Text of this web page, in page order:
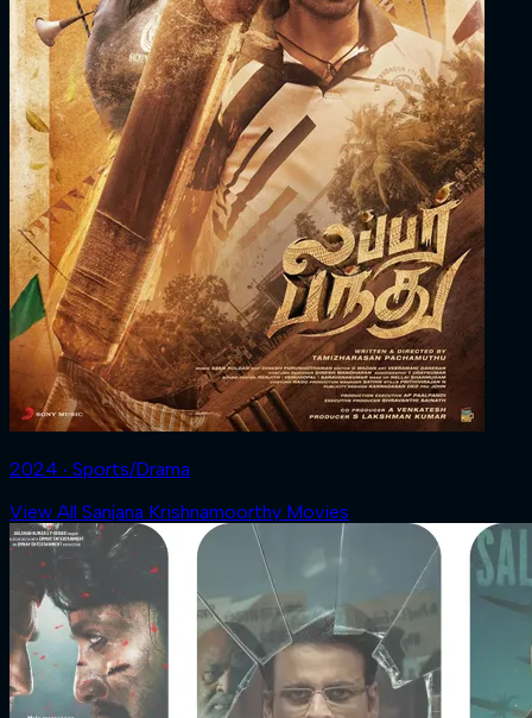
2024 ‧ Sports/Drama
View All Sanjana Krishnamoorthy Movies